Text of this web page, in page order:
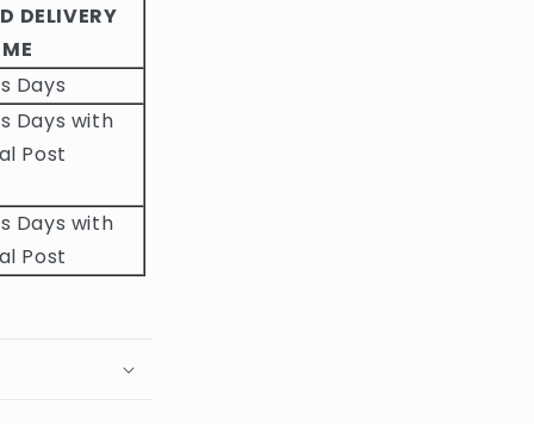
DELIVERY
Days
Days with
Post
Days with
Post